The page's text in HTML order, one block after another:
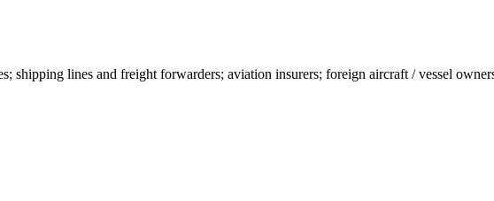
shipping lines and freight forwarders; aviation insurers; foreign aircraft / vessel